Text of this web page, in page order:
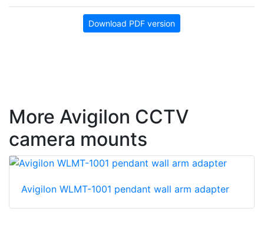
Download PDF version
More Avigilon CCTV
camera mounts
Avigilon WLMT-1001 pendant wall arm adapter